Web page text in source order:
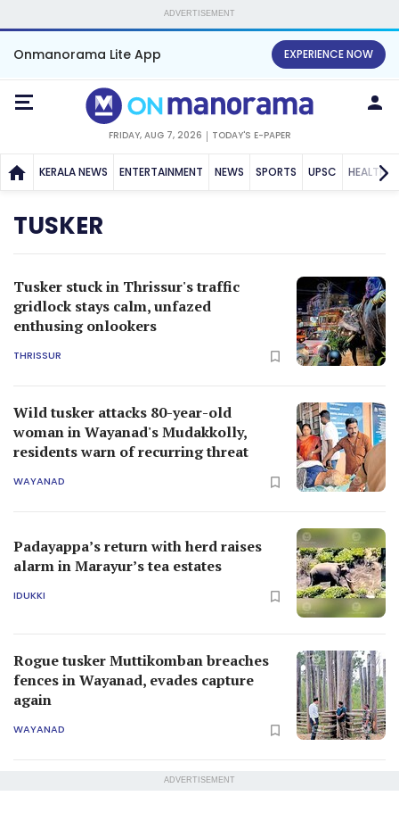
ADVERTISEMENT
Onmanorama Lite App EXPERIENCE NOW
FRIDAY, AUG 7, 2026 TODAY'S E-PAPER
KERALA NEWS ENTERTAINMENT NEWS SPORTS UPSC HEALTH
TUSKER
Tusker stuck in Thrissur's traffic
gridlock stays calm, unfazed
enthusing onlookers
THRISSUR
Wild tusker attacks 80-year-old
woman in Wayanad's Mudakkolly,
residents warn of recurring threat
WAYANAD
Padayappa’s return with herd raises
alarm in Marayur’s tea estates
IDUKKI
Rogue tusker Muttikomban breaches
fences in Wayanad, evades capture
again
WAYANAD
ADVERTISEMENT